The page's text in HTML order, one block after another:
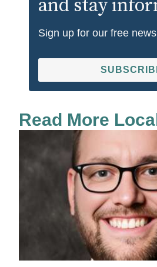
and stay
Sign up for our free
Read More